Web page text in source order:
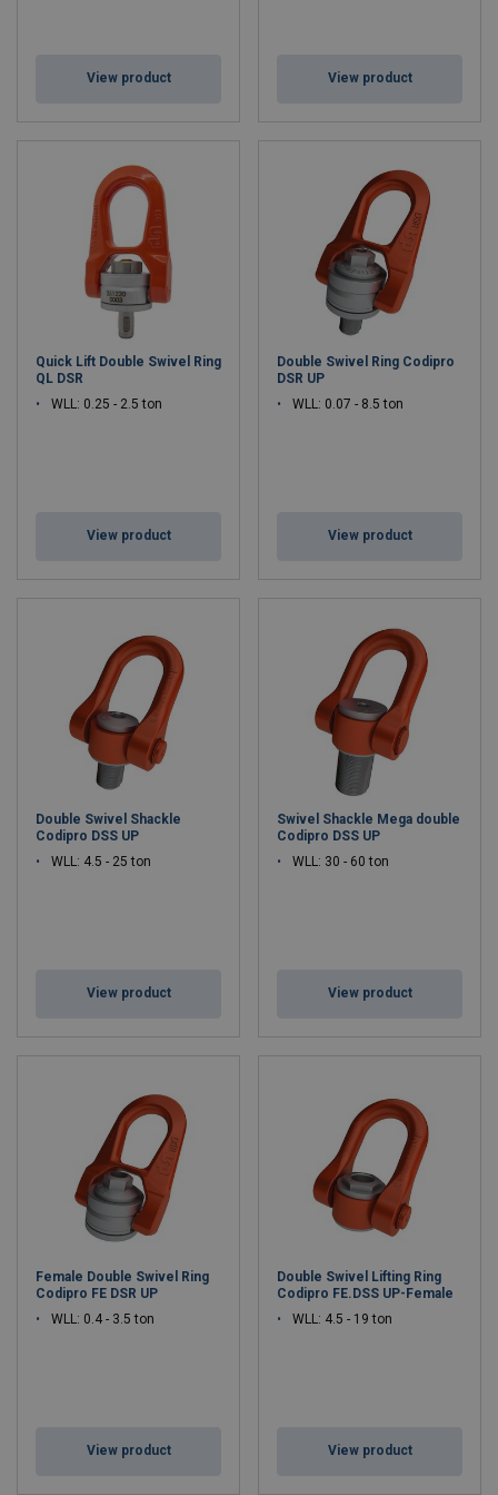
View product View product
Quick Lift Double Swivel Ring
QL DSR
WLL: 0.25 - 2.5 ton
View product
Double Swivel Ring Codipro
DSR UP
WLL: 0.07 - 8.5 ton
View product
Double Swivel Shackle
Codipro DSS UP
WLL: 4.5 - 25 ton
View product
Swivel Shackle Mega double
Codipro DSS UP
WLL: 30 - 60 ton
View product
Female Double Swivel Ring
Codipro FE DSR UP
WLL: 0.4 - 3.5 ton
View product
Double Swivel Lifting Ring
Codipro FE.DSS UP-Female
WLL: 4.5 - 19 ton
View product